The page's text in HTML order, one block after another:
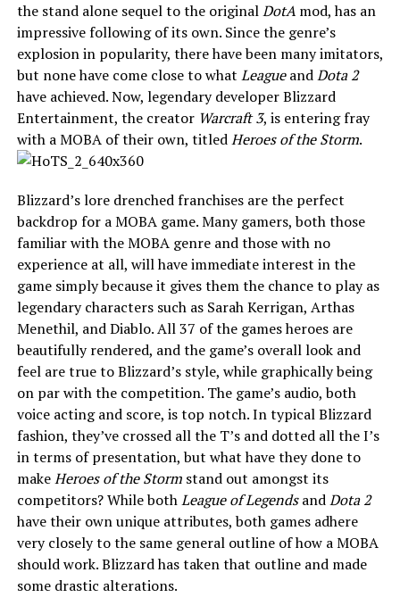
the stand alone sequel to the originalDotAmod, has an
impressive following of its own. Since the genre’s
explosion in popularity, there have been many imitators,
but none have come close to what LeagueandDota 2
have achieved. Now, legendary developer Blizzard
Entertainment, the creator Warcraft 3, is entering fray
with a MOBA of their own, titledHeroes of the Storm.
Blizzard’s lore drenched franchises are the perfect
backdrop for a MOBA game. Many gamers, both those
familiar with the MOBA genre and those with no
experience at all, will have immediate interest in the
game simply because it gives them the chance to play as
legendary characters such as Sarah Kerrigan, Arthas
Menethil, and Diablo. All 37 of the games heroes are
beautifully rendered, and the game’s overall look and
feel are true to Blizzard’s style, while graphically being
on par with the competition. The game’s audio, both
voice acting and score, is top notch. In typical Blizzard
fashion, they’ve crossed all the T’s and dotted all the I’s
in terms of presentation, but what have they done to
makeHeroes of the Stormstand out amongst its
competitors? While bothLeague of LegendsandDota 2
have their own unique attributes, both games adhere
very closely to the same general outline of how a MOBA
should work. Blizzard has taken that outline and made
some drastic alterations.